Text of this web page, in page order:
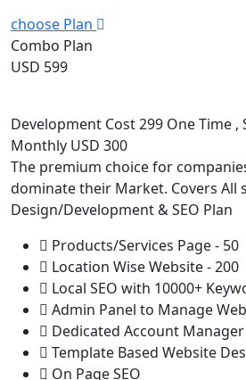
choose Plan
Combo Plan
USD 599
Development Cost 299 One Time ,
Monthly USD 300
The premium choice for
dominate their Market. Covers All
Design/Development & SEO Plan
Products/Services Page - 50
Location Wise Website - 200
Local SEO with 10000+
Admin Panel to Manage
Dedicated Account Manager
Template Based Website
On Page SEO